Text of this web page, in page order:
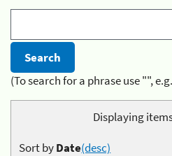
(To search for a phrase use "",
Displaying
Sort byDate(desc)